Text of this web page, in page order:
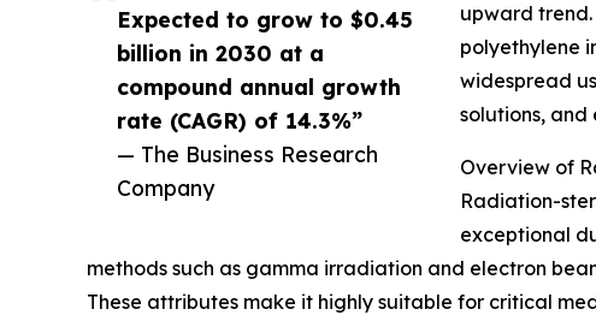
Expected to grow to $0.45
billion in 2030 at a
compound annual growth
rate (CAGR) of 14.3%”
— The Business Research
Company
upward
polyethylene
widespread
solutions,
Overview of
Radiation-
exceptional
methods such as gamma irradiation and electron
These attributes make it highly suitable for critical